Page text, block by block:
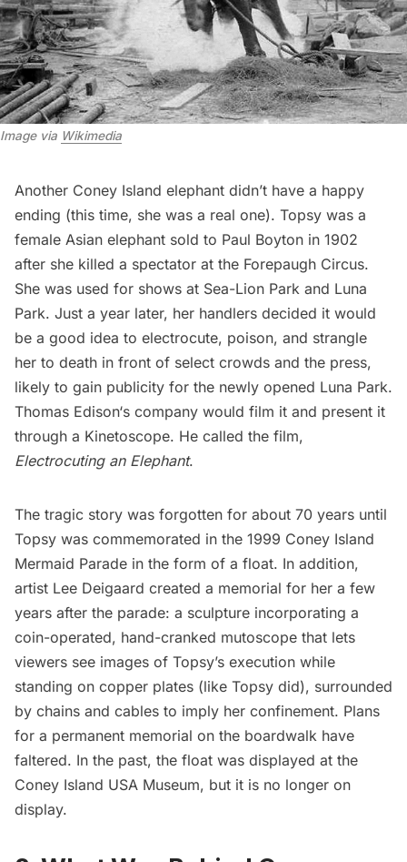
Image via Wikimedia
Another Coney Island elephant didn’t have a happy
ending (this time, she was a real one). Topsy was a
female Asian elephant sold to Paul Boyton in 1902
after she killed a spectator at the Forepaugh Circus.
She was used for shows at Sea-Lion Park and Luna
Park. Just a year later, her handlers decided it would
be a good idea to electrocute, poison, and strangle
her to death in front of select crowds and the press,
likely to gain publicity for the newly opened Luna Park.
Thomas Edison‘s company would film it and present it
through a Kinetoscope. He called the film,
Electrocuting an Elephant.
The tragic story was forgotten for about 70 years until
Topsy was commemorated in the 1999 Coney Island
Mermaid Parade in the form of a float. In addition,
artist Lee Deigaard created a memorial for her a few
years after the parade: a sculpture incorporating a
coin-operated, hand-cranked mutoscope that lets
viewers see images of Topsy’s execution while
standing on copper plates (like Topsy did), surrounded
by chains and cables to imply her confinement. Plans
for a permanent memorial on the boardwalk have
faltered. In the past, the float was displayed at the
Coney Island USA Museum, but it is no longer on
display.